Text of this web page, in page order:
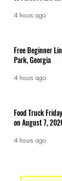
4 hours ago
Free Beginner
Park, Georgia
4 hours ago
Food Truck
on August 7,
4 hours ago